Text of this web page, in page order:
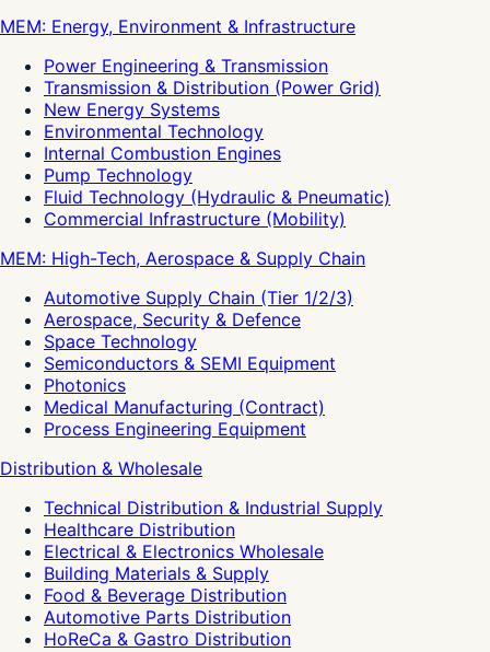
MEM: Energy, Environment & Infrastructure
Power Engineering & Transmission
Transmission & Distribution (Power Grid)
New Energy Systems
Environmental Technology
Internal Combustion Engines
Pump Technology
Fluid Technology (Hydraulic & Pneumatic)
Commercial Infrastructure (Mobility)
MEM: High-Tech, Aerospace & Supply Chain
Automotive Supply Chain (Tier 1/2/3)
Aerospace, Security & Defence
Space Technology
Semiconductors & SEMI Equipment
Photonics
Medical Manufacturing (Contract)
Process Engineering Equipment
Distribution & Wholesale
Technical Distribution & Industrial Supply
Healthcare Distribution
Electrical & Electronics Wholesale
Building Materials & Supply
Food & Beverage Distribution
Automotive Parts Distribution
HoReCa & Gastro Distribution